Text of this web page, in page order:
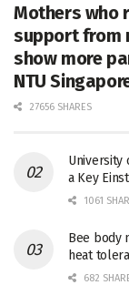
Mothers who
support from
show more
NTU
27656 SHARES
University
a Key
1061
Bee body
heat
682